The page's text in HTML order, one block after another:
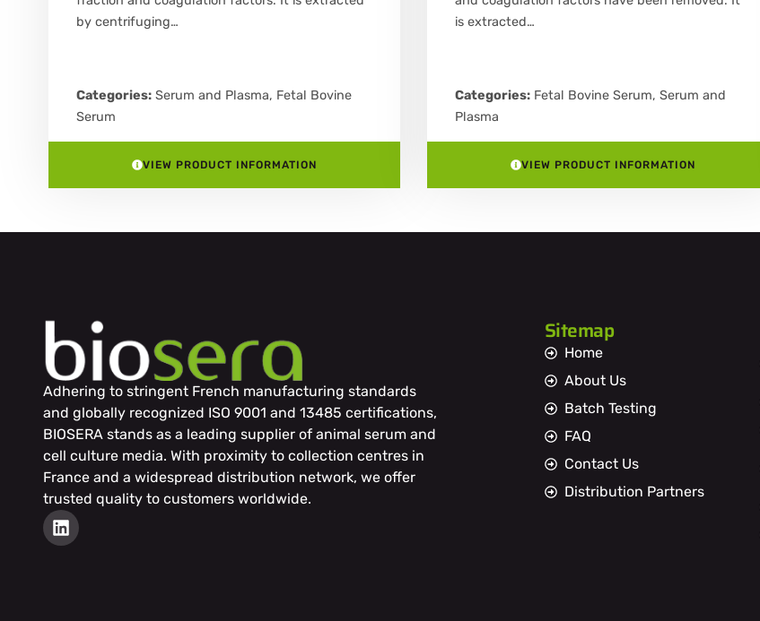
by centrifuging…
Categories: Serum and Plasma, Fetal Bovine
Serum
VIEW PRODUCT INFORMATION
is extracted…
Categories: Fetal Bovine Serum, Serum and
Plasma
VIEW PRODUCT INFORMATION
Adhering to stringent French manufacturing standards
and globally recognized ISO 9001 and 13485 certifications,
BIOSERA stands as a leading supplier of animal serum and
cell culture media. With proximity to collection centres in
France and a widespread distribution network, we offer
trusted quality to customers worldwide.
Sitemap
Home
About Us
Batch Testing
FAQ
Contact Us
Distribution Partners